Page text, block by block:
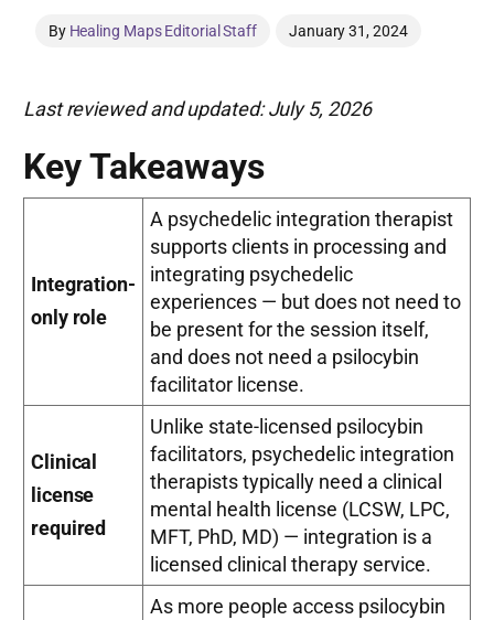
By Healing Maps Editorial Staff January 31, 2024
Last reviewed and updated: July 5, 2026
Key Takeaways
Integration-
only role
A psychedelic integration therapist
supports clients in processing and
integrating psychedelic
experiences — but does not need to
be present for the session itself,
and does not need a psilocybin
facilitator license.
Clinical
license
required
Unlike state-licensed psilocybin
facilitators, psychedelic integration
therapists typically need a clinical
mental health license (LCSW, LPC,
MFT, PhD, MD) — integration is a
licensed clinical therapy service.
As more people access psilocybin